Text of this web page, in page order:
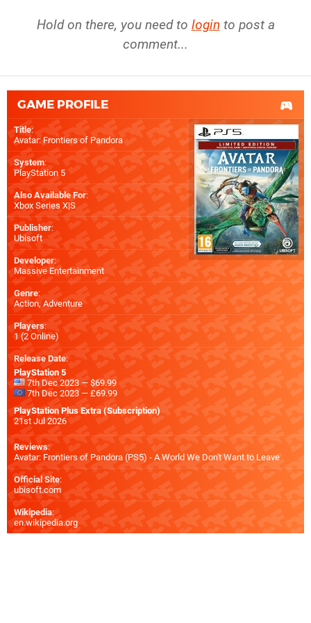
Hold on there, you need to login to post a
comment...
GAME PROFILE
Title:
Avatar: Frontiers of Pandora
System:
PlayStation 5
Also Available For:
Xbox Series X|S
Publisher:
Ubisoft
Developer:
Massive Entertainment
Genre:
Action, Adventure
Players:
1 (2 Online)
Release Date:
PlayStation 5
7th Dec 2023 — $69.99
7th Dec 2023 — £69.99
PlayStation Plus Extra (Subscription)
21st Jul 2026
Reviews:
Avatar: Frontiers of Pandora (PS5) - A World We Don't Want to Leave
Official Site:
ubisoft.com
Wikipedia:
en.wikipedia.org